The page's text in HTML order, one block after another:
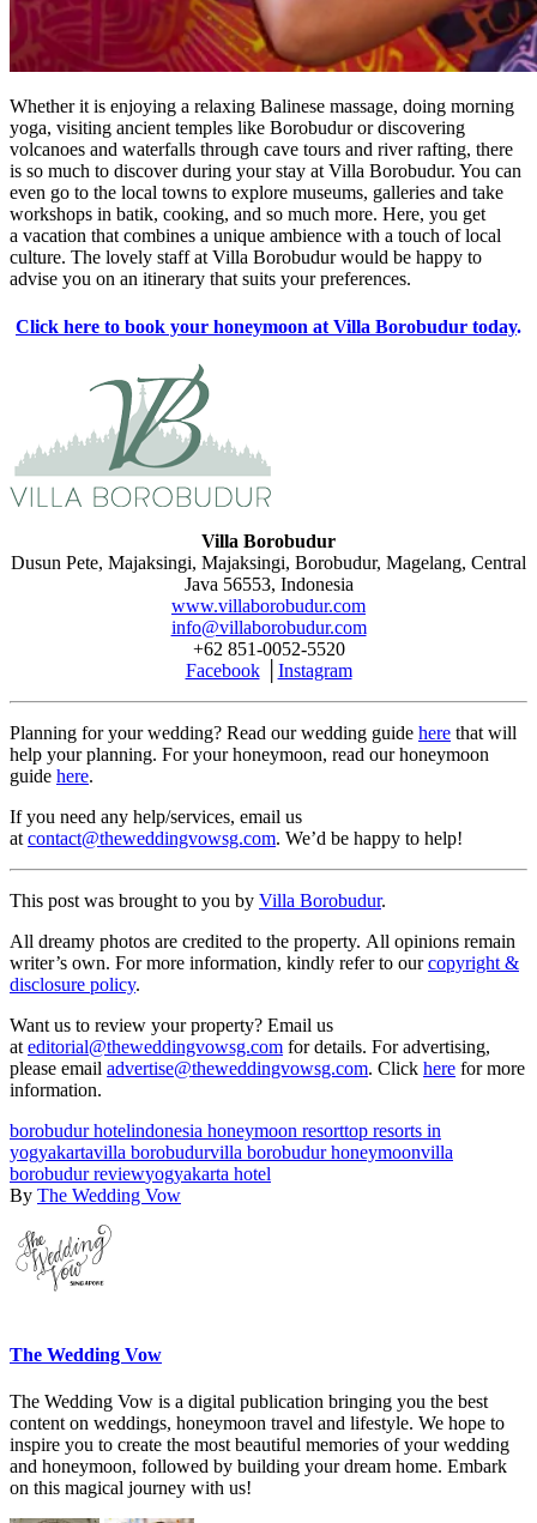
Whether it is enjoying a relaxing Balinese massage, doing morning
yoga, visiting ancient temples like Borobudur or discovering
volcanoes and waterfalls through cave tours and river rafting, there
is so much to discover during your stay at Villa Borobudur. You can
even go to the local towns to explore museums, galleries and take
workshops in batik, cooking, and so much more. Here, you get
a vacation that combines a unique ambience with a touch of local
culture. The lovely staff at Villa Borobudur would be happy to
advise you on an itinerary that suits your preferences.
Click here to book your honeymoon at Villa Borobudur today.
Villa Borobudur
Dusun Pete, Majaksingi, Majaksingi, Borobudur, Magelang, Central
Java 56553, Indonesia
www.villaborobudur.com
info@villaborobudur.com
+62 851-0052-5520
Facebook│ Instagram
Planning for your wedding? Read our wedding guide here that will
help your planning. For your honeymoon, read our honeymoon
guide here.
If you need any help/services, email us
at contact@theweddingvowsg.com. We’d be happy to help!
This post was brought to you by Villa Borobudur.
All dreamy photos are credited to the property. All opinions remain
writer’s own. For more information, kindly refer to ourcopyright &
disclosure policy.
Want us to review your property? Email us
at editorial@theweddingvowsg.com for details. For advertising,
please email advertise@theweddingvowsg.com. Click here for more
information.
borobudur hotelindonesia honeymoon resorttop resorts in
yogyakartavilla borobudurvilla borobudur honeymoonvilla
borobudur reviewyogyakarta hotel
By The Wedding Vow
The Wedding Vow
The Wedding Vow is a digital publication bringing you the best
content on weddings, honeymoon travel and lifestyle. We hope to
inspire you to create the most beautiful memories of your wedding
and honeymoon, followed by building your dream home. Embark
on this magical journey with us!